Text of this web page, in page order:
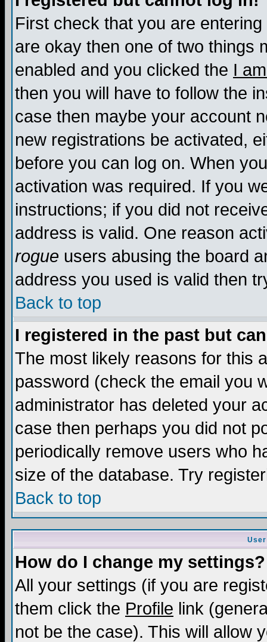
First check that you are
are okay then one of two things
enabled and you clicked the I
then you will have to follow the
case then maybe your account
new registrations be activated,
before you can log on. When
activation was required. If you
instructions; if you did not
address is valid. One reason
rogue users abusing the board
address you used is valid then
Back to top
I registered in the past but
The most likely reasons for this
password (check the email you
administrator has deleted your
case then perhaps you did not
periodically remove users who
size of the database. Try
Back to top
How do I change my settings?
All your settings (if you are
them click the Profile link
not be the case). This will allow